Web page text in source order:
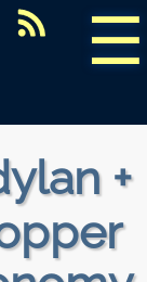
☰
+